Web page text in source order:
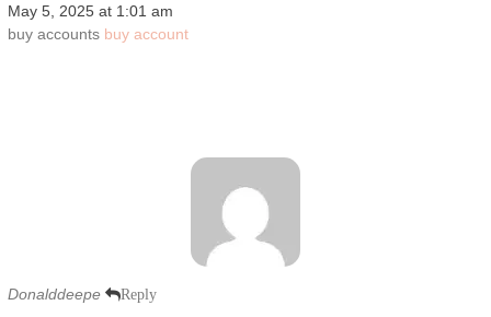
May 5, 2025 at 1:01 am
buy accounts buy account
Donalddeepe Reply